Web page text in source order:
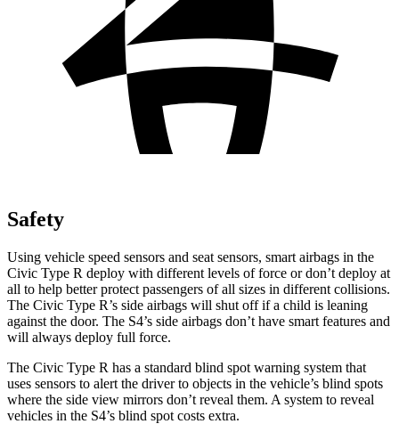
Safety
Using vehicle speed sensors and seat sensors, smart airbags in the
Civic Type R deploy with different levels of force or don’t deploy at
all to help better protect passengers of all sizes in different collisions.
The Civic Type R’s side airbags will shut off if a child is leaning
against the door. The S4’s side airbags don’t have smart features and
will always deploy full force.
The Civic Type R has a standard blind spot warning system that
uses sensors to alert the driver to objects in the vehicle’s blind spots
where the side view mirrors don’t reveal them. A system to reveal
vehicles in the S4’s blind spot costs extra.